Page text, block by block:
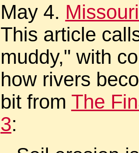
May 4.
This article
muddy," with
how rivers
bit from The
3: